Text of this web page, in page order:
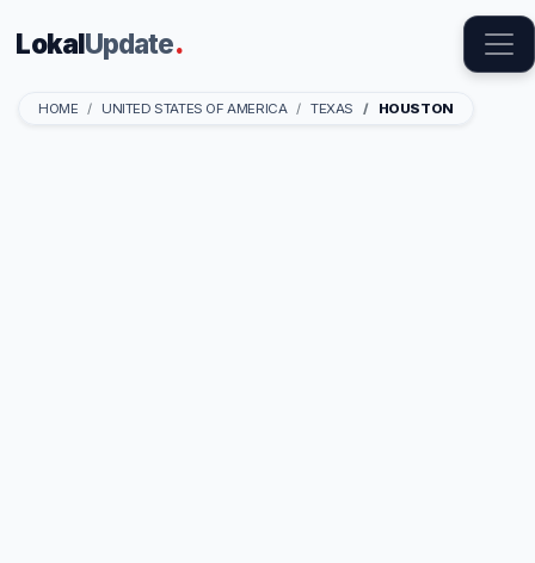
LokalUpdate.
HOME UNITED STATES OF AMERICA TEXAS HOUSTON